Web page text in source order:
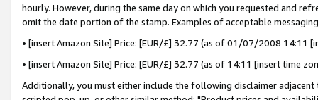
hourly. However, during the same day on which you requested and
omit the date portion of the stamp. Examples of acceptable
• [insert Amazon Site] Price: [EUR/£] 32.77 (as of 01/07/2008 14:11
• [insert Amazon Site] Price: [EUR/£] 32.77 (as of 14:11 [insert time
Additionally, you must either include the following disclaimer